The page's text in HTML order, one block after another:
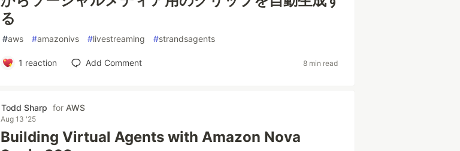
る
#aws #amazonivs #livestreaming #strandsagents
1 reaction Add Comment 8 min read
Todd Sharp for AWS
Aug 13 '25
Building Virtual Agents with Amazon Nova